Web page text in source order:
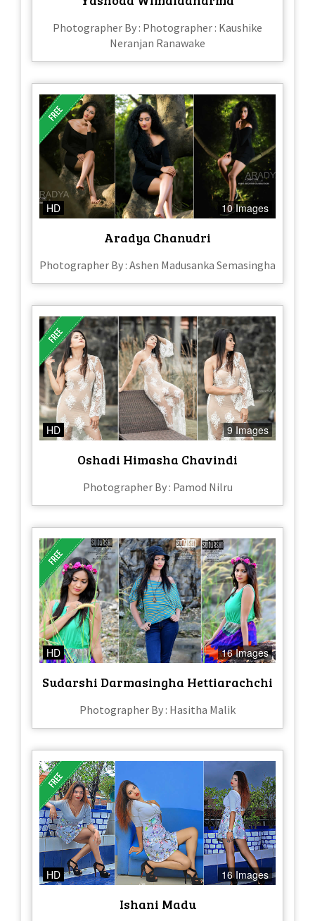
Photographer By : Photographer : Kaushike
Neranjan Ranawake
HD 10 Images
Aradya Chanudri
Photographer By : Ashen Madusanka Semasingha
HD 9 Images
Oshadi Himasha Chavindi
Photographer By : Pamod Nilru
HD 16 Images
Sudarshi Darmasingha Hettiarachchi
Photographer By : Hasitha Malik
HD 16 Images
Ishani Madu